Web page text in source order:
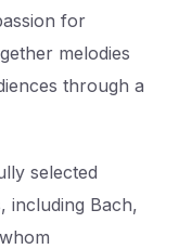
for
melodies
through a
selected
including Bach,